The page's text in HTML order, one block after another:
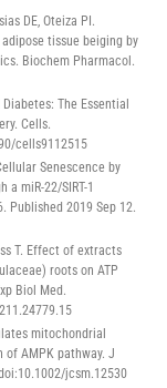
DE, Oteiza PI.
tissue beiging by
Biochem Pharmacol.
The Essential
Cells.
cells9112515
Senescence by
miR-22/SIRT-1
Published 2019 Sep 12.
T. Effect of extracts
roots on ATP
Biol Med.
mitochondrial
AMPK pathway. J
jcsm.12530